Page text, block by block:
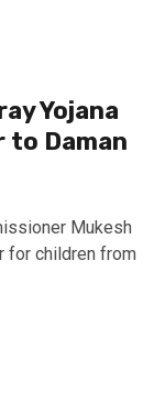
Yojana
to Daman
Mukesh
for children from